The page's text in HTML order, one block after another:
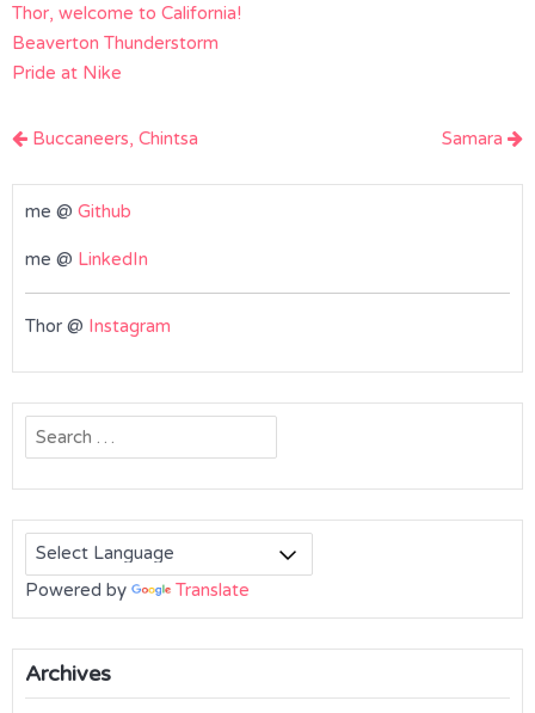
Thor, welcome to California!
Beaverton Thunderstorm
Pride at Nike
Post
Buccaneers, Chintsa Samara
me @ Github
me @ LinkedIn
Thor @ Instagram
Search
for:
Powered by Translate
Archives